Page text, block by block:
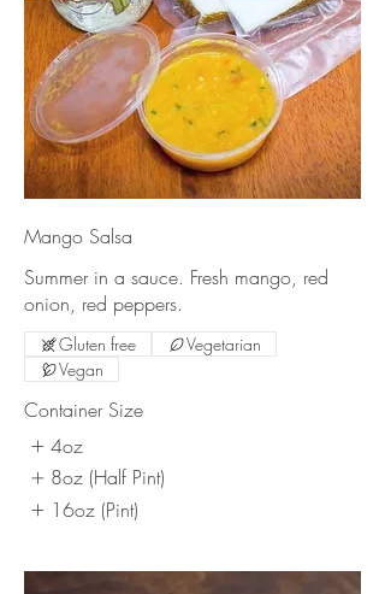
Mango Salsa
Summer in a sauce. Fresh mango, red
onion, red peppers.
Gluten free
Vegetarian
Vegan
Container Size
4oz
8oz (Half Pint)
16oz (Pint)